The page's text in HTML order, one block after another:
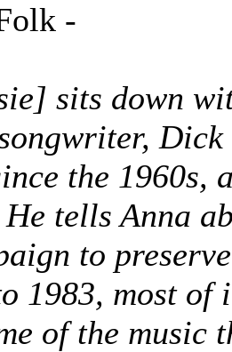
-
sits down
the
tells Anna
to
1983, most of
of the music